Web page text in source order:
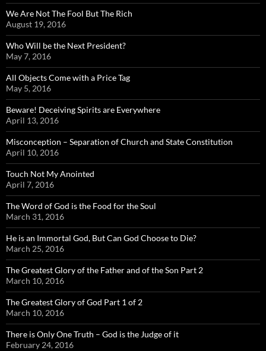
We Are Not The Fool But The Rich
August 19, 2016
Who Will be the Next President?
May 7, 2016
All Objects Come with a Price Tag
May 5, 2016
Beware! Deceiving Spirits are Everywhere
April 13, 2016
Misconception – Separation of Church and State Constitution
April 10, 2016
Touch Not My Anointed
April 7, 2016
The Word of God is the Food for the Soul
March 31, 2016
He is an Immortal God, But Can God Choose to Die?
March 25, 2016
The Greatest Glory of the Father and of the Son Part 2
March 10, 2016
The Greatest Glory of God Part 1 of 2
March 10, 2016
There is Only One Truth – God is the Judge of it
February 24, 2016